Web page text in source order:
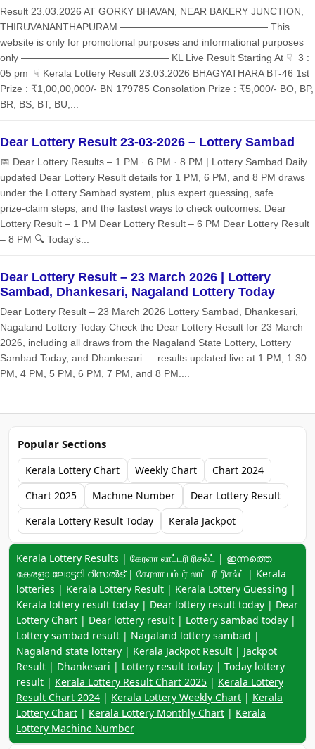
Result 23.03.2026 AT GORKY BHAVAN, NEAR BAKERY JUNCTION,
THIRUVANANTHAPURAM ——————————————— This
website is only for promotional purposes and informational purposes
only ——————————————— KL Live Result Starting At ☟ 3 :
05 pm ☟ Kerala Lottery Result 23.03.2026 BHAGYATHARA BT-46 1st
Prize : ₹1,00,00,000/- BN 179785 Consolation Prize : ₹5,000/- BO, BP,
BR, BS, BT, BU,...
Dear Lottery Result 23-03-2026 – Lottery Sambad
📅 Dear Lottery Results – 1 PM · 6 PM · 8 PM | Lottery Sambad Daily
updated Dear Lottery Result details for 1 PM, 6 PM, and 8 PM draws
under the Lottery Sambad system, plus expert guessing, safe
prize‑claim steps, and the fastest ways to check outcomes. Dear
Lottery Result – 1 PM Dear Lottery Result – 6 PM Dear Lottery Result
– 8 PM 🔍 Today’s...
Dear Lottery Result – 23 March 2026 | Lottery
Sambad, Dhankesari, Nagaland Lottery Today
Dear Lottery Result – 23 March 2026 Lottery Sambad, Dhankesari,
Nagaland Lottery Today Check the Dear Lottery Result for 23 March
2026, including all draws from the Nagaland State Lottery, Lottery
Sambad Today, and Dhankesari — results updated live at 1 PM, 1:30
PM, 4 PM, 5 PM, 6 PM, 7 PM, and 8 PM....
Popular Sections
Kerala Lottery Chart Weekly Chart
Chart 2024
Chart 2025
Machine Number
Dear Lottery Result
Kerala Lottery Result Today
Kerala Jackpot
Keyword navigation:
Kerala Lottery Results | கேரளா லாட்டரி ரிசல்ட் | ഇന്നത്തെ
കേരളാ ലോട്ടറി റിസൽട് | கேரளா பம்பர் லாட்டரி ரிசல்ட் | Kerala
lotteries | Kerala Lottery Result | Kerala Lottery Guessing |
Kerala lottery result today | Dear lottery result today | Dear
Lottery Chart | Dear lottery result | Lottery sambad today |
Lottery sambad result | Nagaland lottery sambad |
Nagaland state lottery | Kerala Jackpot Result | Jackpot
Result | Dhankesari | Lottery result today | Today lottery
result | Kerala Lottery Result Chart 2025 | Kerala Lottery
Result Chart 2024 | Kerala Lottery Weekly Chart | Kerala
Lottery Chart | Kerala Lottery Monthly Chart | Kerala
Lottery Machine Number